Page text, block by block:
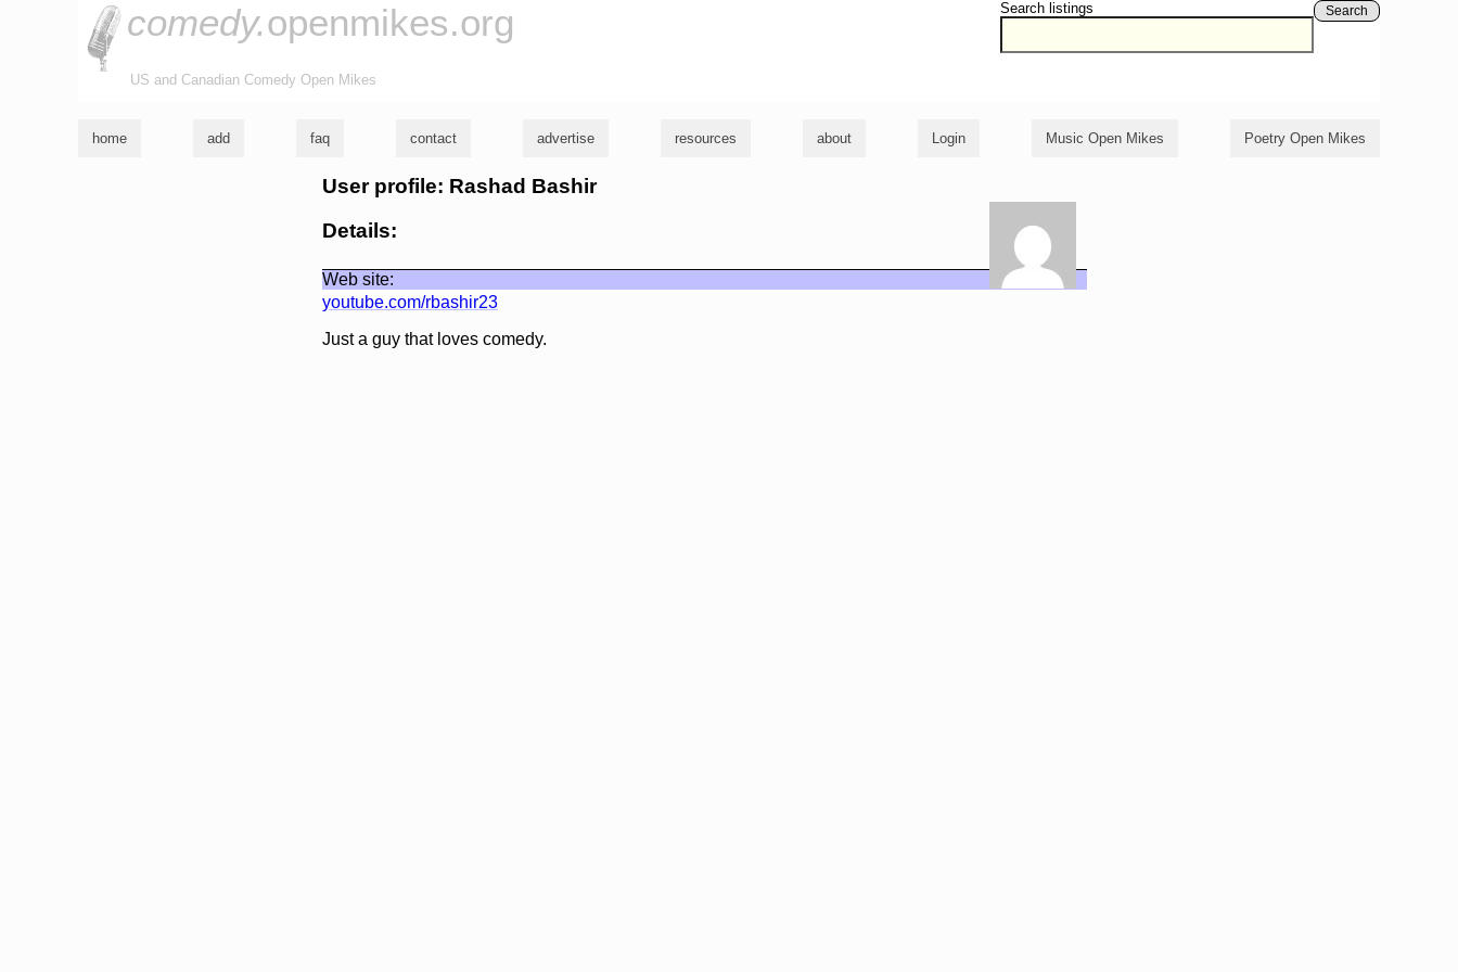
Search listings Search
comedy.openmikes.org
US and Canadian Comedy Open Mikes
home add faq contact advertise resources about Login Music Open Mikes Poetry Open Mikes
User profile: Rashad Bashir
Details:
Web site:
youtube.com/rbashir23
Just a guy that loves comedy.